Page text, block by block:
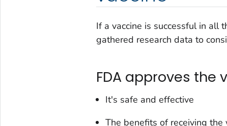
If a vaccine is successful in all
gathered research data to
FDA approves the
It's safe and effective
The benefits of receiving the